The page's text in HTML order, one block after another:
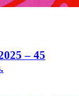
– 45